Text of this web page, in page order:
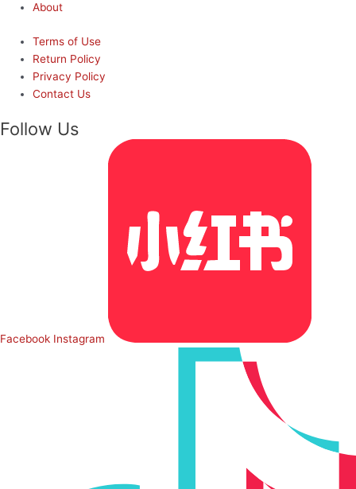
About
Terms of Use
Return Policy
Privacy Policy
Contact Us
Follow Us
Facebook Instagram